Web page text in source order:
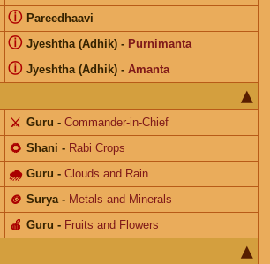
Pareedhaavi
ⓘ
Jyeshtha (Adhik)- Purnimanta
ⓘ
Jyeshtha (Adhik)- Amanta
ⓘ
Guru
⚔️ - Commander-in-Chief
Shani
🌻 - Rabi Crops
Guru
🌧 - Clouds and Rain
Surya
🪙 - Metals and Minerals
Guru
🍎 - Fruits and Flowers